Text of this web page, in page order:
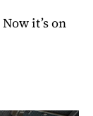
it’s on